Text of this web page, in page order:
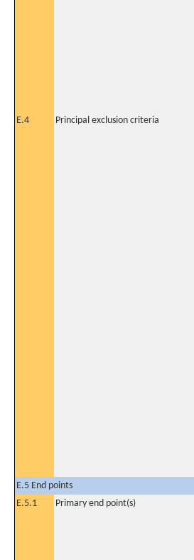
E.4 Principal exclusion criteria
E.5 End points
E.5.1
Primary end point(s)